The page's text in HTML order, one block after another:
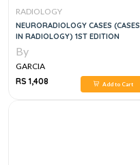
RADIOLOGY
NEURORADIOLOGY CASES (CASES
IN RADIOLOGY) 1ST EDITION
By
GARCIA
RS 1,408
Add to Cart